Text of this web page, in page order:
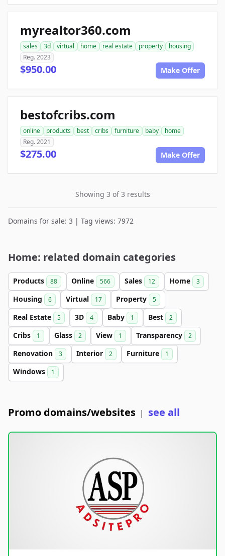
myrealtor360.com
sales 3d virtual home real estate property
housing
Reg. 2023
$950.00 Make Offer
bestofcribs.com
online products best cribs furniture baby
home
Reg. 2021
$275.00 Make Offer
Showing 3 of 3 results
Domains for sale: 3 | Tag views: 7972
Home: related domain categories
Products 88 Online 566 Sales 12 Home 3
Housing 6 Virtual 17 Property 5
Real Estate 5 3D 4 Baby 1 Best 2
Cribs 1 Glass 2 View 1 Transparency 2
Renovation 3 Interior 2 Furniture 1
Windows 1
Promo domains/websites | see all